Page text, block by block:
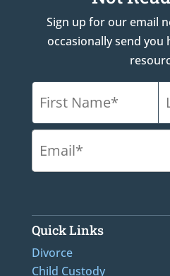
Sign up for our email
occasionally send you
Quick Links
Divorce
Child Custody